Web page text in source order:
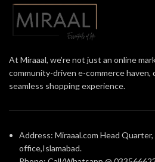
At Miraaal, we’re not just an online
community-driven e-commerce haven,
seamless shopping experience.
Address: Miraaal.com Head Quarter,
office,Islamabad.